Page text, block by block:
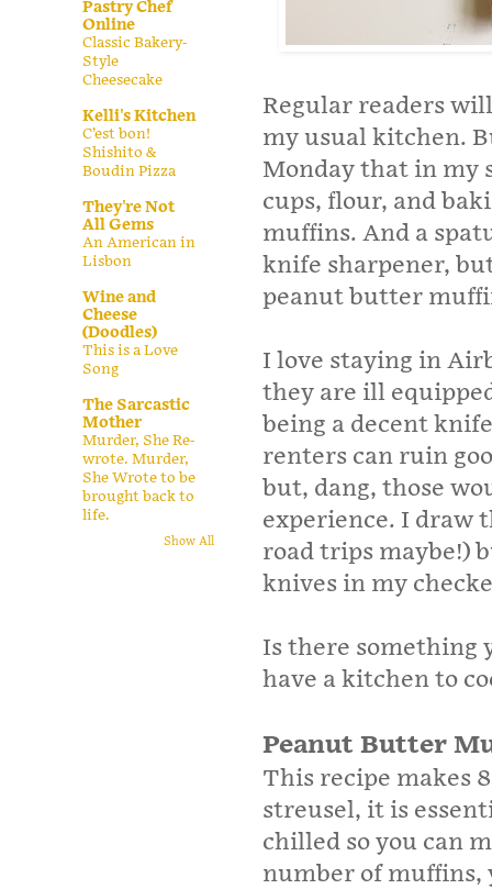
Regular readers
my usual kitchen.
Monday that in my
cups, flour, and
muffins. And a
knife sharpener,
peanut butter
I love staying in
they are ill
being a decent
renters can ruin
but, dang, those
experience. I draw
road trips maybe!)
knives in my
Is there something
have a kitchen to
Peanut Butter
This recipe makes
streusel, it is
chilled so you can
number of muffins,
Pastry Chef
Online
Classic Bakery-
Style
Cheesecake
Kelli's Kitchen
C’est bon!
Shishito &
Boudin Pizza
They're Not
All Gems
An American in
Lisbon
Wine and
Cheese
(Doodles)
This is a Love
Song
The Sarcastic
Mother
Murder, She Re-
wrote. Murder,
She Wrote to be
brought back to
life.
Show All